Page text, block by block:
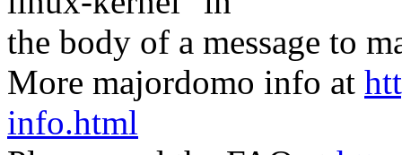
the body of a message to
More majordomo info at
info.html